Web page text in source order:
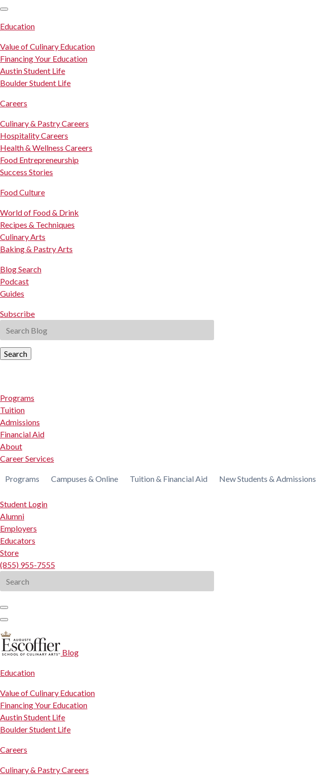
Education
Value of Culinary Education
Financing Your Education
Austin Student Life
Boulder Student Life
Careers
Culinary & Pastry Careers
Hospitality Careers
Health & Wellness Careers
Food Entrepreneurship
Success Stories
Food Culture
World of Food & Drink
Recipes & Techniques
Culinary Arts
Baking & Pastry Arts
Blog Search
Podcast
Guides
Subscribe
Search
Programs
Tuition
Admissions
Financial Aid
About
Career Services
Programs Campuses & Online Tuition & Financial Aid New Students & Admissions
Student Login
Alumni
Employers
Educators
Store
(855) 955-7555
for:
Blog
Education
Value of Culinary Education
Financing Your Education
Austin Student Life
Boulder Student Life
Careers
Culinary & Pastry Careers